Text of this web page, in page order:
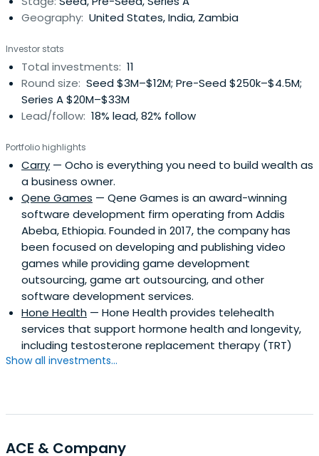
Geography: United States, India, Zambia
Investor stats
Total investments: 11
Round size: Seed $3M–$12M; Pre-Seed $250k–$4.5M;
Series A $20M–$33M
Lead/follow: 18% lead, 82% follow
Portfolio highlights
Carry — Ocho is everything you need to build wealth as
a business owner.
Qene Games — Qene Games is an award-winning
software development firm operating from Addis
Abeba, Ethiopia. Founded in 2017, the company has
been focused on developing and publishing video
games while providing game development
outsourcing, game art outsourcing, and other
software development services.
Hone Health — Hone Health provides telehealth
services that support hormone health and longevity,
including testosterone replacement therapy (TRT)
Show all investments...
ACE & Company